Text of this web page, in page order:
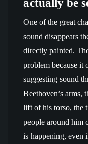
One of the great
sound disappears
directly painted.
problem because it
suggesting sound
Beethoven’s arms,
lift of his torso, the
people around him
is happening, even